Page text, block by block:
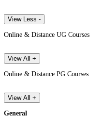
View Less -
Online & Distance UG Courses
View All +
Online & Distance PG Courses
View All +
General